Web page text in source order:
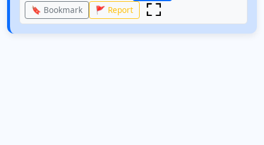
🔖 Bookmark
🚩 Report